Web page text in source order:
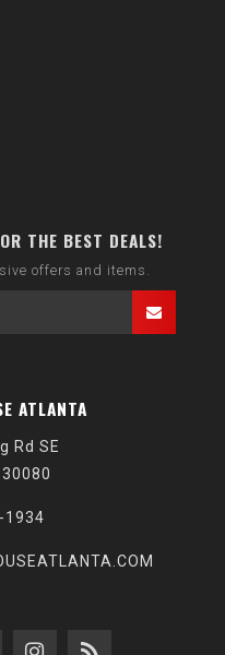
THE BEST DEALS!
offers and items.
ATLANTA
Rd SE
1934